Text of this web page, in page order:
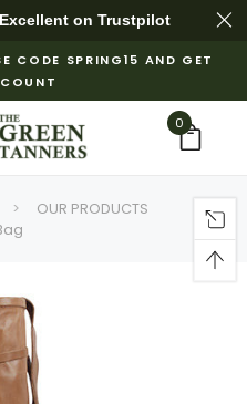
on Trustpilot
CODE SPRING15 AND GET
0
OUR PRODUCTS